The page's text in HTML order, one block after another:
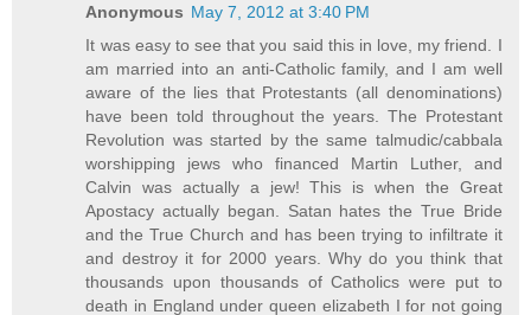
Anonymous May 7, 2012 at 3:40 PM
It was easy to see that you said this in love, my friend. I
am married into an anti-Catholic family, and I am well
aware of the lies that Protestants (all denominations)
have been told throughout the years. The Protestant
Revolution was started by the same talmudic/cabbala
worshipping jews who financed Martin Luther, and
Calvin was actually a jew! This is when the Great
Apostacy actually began. Satan hates the True Bride
and the True Church and has been trying to infiltrate it
and destroy it for 2000 years. Why do you think that
thousands upon thousands of Catholics were put to
death in England under queen elizabeth I for not going